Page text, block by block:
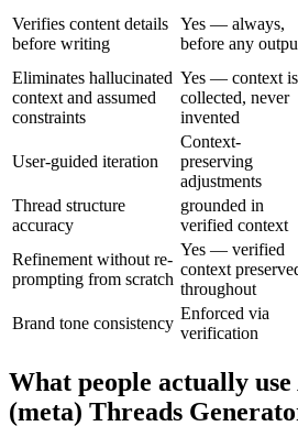
Verifies content details
before writing
Yes — always,
before any
Eliminates hallucinated
context and assumed
constraints
Yes — context is
collected, never
invented
User-guided iteration
Context-
preserving
adjustments
Thread structure
accuracy
grounded in
verified context
Refinement without re-
prompting from scratch
Yes — verified
context
throughout
Brand tone consistency
Enforced via
verification
What people actually
(meta) Threads